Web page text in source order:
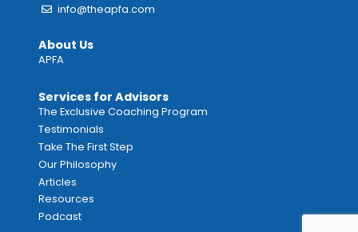
info@theapfa.com
About Us
APFA
Services for Advisors
The Exclusive Coaching Program
Testimonials
Take The First Step
Our Philosophy
Articles
Resources
Podcast